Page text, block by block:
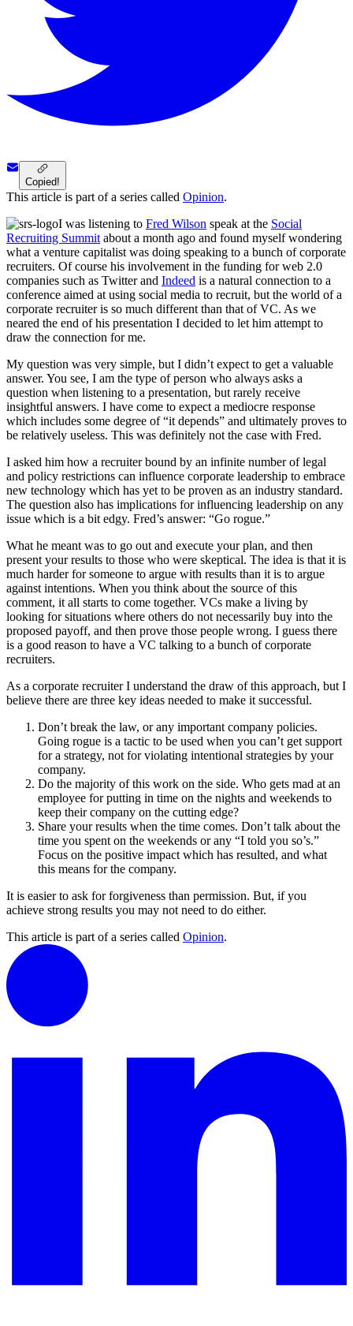
Copied!
This article is part of a series called Opinion.
I was listening to Fred Wilson speak at the Social
Recruiting Summitabout a month ago and found myself wondering
what a venture capitalist was doing speaking to a bunch of corporate
recruiters. Of course his involvement in the funding for web 2.0
companies such as Twitter and Indeed is a natural connection to a
conference aimed at using social media to recruit, but the world of a
corporate recruiter is so much different than that of VC. As we
neared the end of his presentation I decided to let him attempt to
draw the connection for me.
My question was very simple, but I didn’t expect to get a valuable
answer. You see, I am the type of person who always asks a
question when listening to a presentation, but rarely receive
insightful answers. I have come to expect a mediocre response
which includes some degree of “it depends” and ultimately proves to
be relatively useless. This was definitely not the case with Fred.
I asked him how a recruiter bound by an infinite number of legal
and policy restrictions can influence corporate leadership to embrace
new technology which has yet to be proven as an industry standard.
The question also has implications for influencing leadership on any
issue which is a bit edgy. Fred’s answer: “Go rogue.”
What he meant was to go out and execute your plan, and then
present your results to those who were skeptical. The idea is that it is
much harder for someone to argue with results than it is to argue
against intentions. When you think about the source of this
comment, it all starts to come together. VCs make a living by
looking for situations where others do not necessarily buy into the
proposed payoff, and then prove those people wrong. I guess there
is a good reason to have a VC talking to a bunch of corporate
recruiters.
As a corporate recruiter I understand the draw of this approach, but I
believe there are three key ideas needed to make it successful.
Don’t break the law, or any important company policies.
Going rogue is a tactic to be used when you can’t get support
for a strategy, not for violating intentional strategies by your
company.
Do the majority of this work on the side. Who gets mad at an
employee for putting in time on the nights and weekends to
keep their company on the cutting edge?
Share your results when the time comes. Don’t talk about the
time you spent on the weekends or any “I told you so’s.”
Focus on the positive impact which has resulted, and what
this means for the company.
It is easier to ask for forgiveness than permission. But, if you
achieve strong results you may not need to do either.
This article is part of a series called Opinion.